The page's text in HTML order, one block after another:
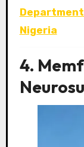
Nigeria
4.